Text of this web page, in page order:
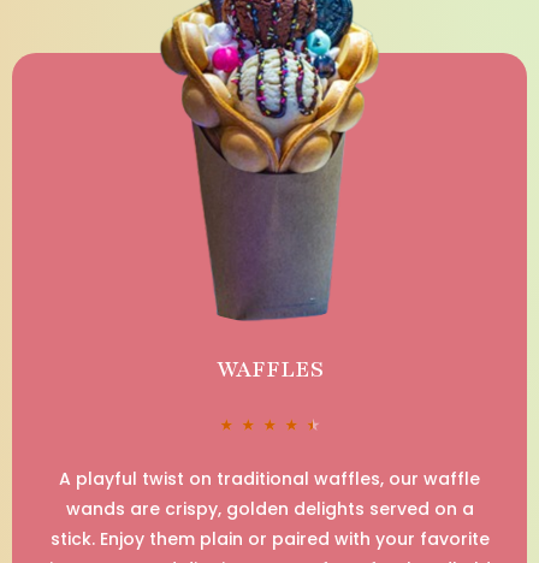
WAFFLES
★ ★ ★ ★ ★
A playful twist on traditional waffles, our waffle
wands are crispy, golden delights served on a
stick. Enjoy them plain or paired with your favorite